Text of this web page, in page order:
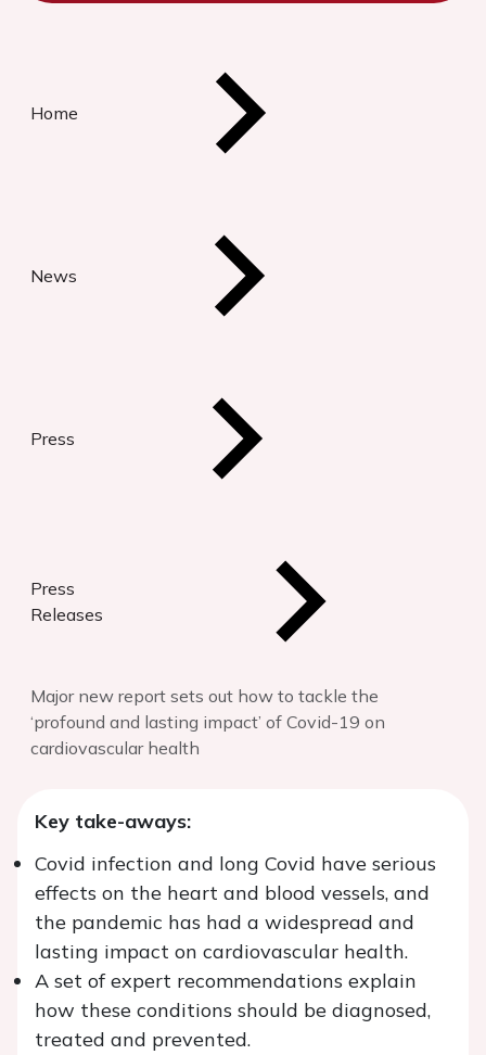
Home
News
Press
Press
Releases
Major new report sets out how to tackle the
‘profound and lasting impact’ of Covid-19 on
cardiovascular health
Key take-aways:
Covid infection and long Covid have serious
effects on the heart and blood vessels, and
the pandemic has had a widespread and
lasting impact on cardiovascular health.
A set of expert recommendations explain
how these conditions should be diagnosed,
treated and prevented.